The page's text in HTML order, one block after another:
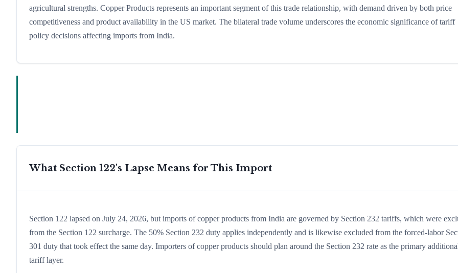
agricultural strengths. Copper Products represents an important segment of this trade relationship, with demand driven by both price
competitiveness and product availability in the US market. The bilateral trade volume underscores the economic significance of tariff
policy decisions affecting imports from India.
What Section 122's Lapse Means for This Import
Section 122 lapsed on July 24, 2026, but imports of copper products from India are governed by Section 232 tariffs, which were
from the Section 122 surcharge. The 50% Section 232 duty applies independently and is likewise excluded from the forced-labor
301 duty that took effect the same day. Importers of copper products should plan around the Section 232 rate as the primary
tariff layer.